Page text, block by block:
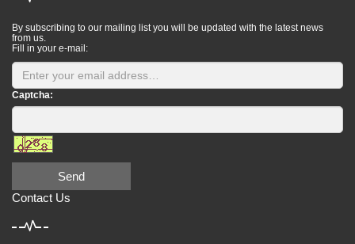
By subscribing to our mailing list you will be updated with the latest news
from us.
Fill in your e-mail:
Captcha:
Send
Contact Us